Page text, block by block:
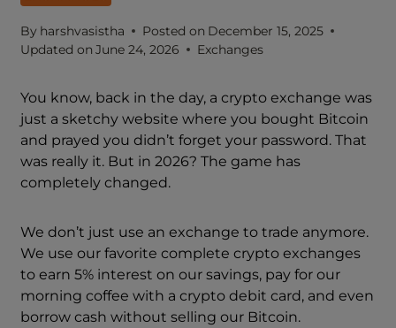
By harshvasistha Posted on December 15, 2025
Updated on June 24, 2026 Exchanges
You know, back in the day, a crypto exchange was
just a sketchy website where you bought Bitcoin
and prayed you didn’t forget your password. That
was really it. But in 2026? The game has
completely changed.
We don’t just use an exchange to trade anymore.
We use our favorite complete crypto exchanges
to earn 5% interest on our savings, pay for our
morning coffee with a crypto debit card, and even
borrow cash without selling our Bitcoin.